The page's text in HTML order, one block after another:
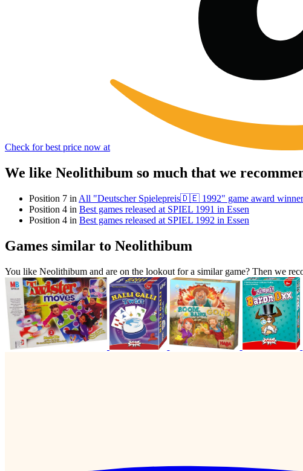
Check for best price now at
We like Neolithibum so much that we
Position 7 in All "Deutscher Spielepreis🇩🇪 1992" game award
Position 4 in Best games released at SPIEL 1991 in Essen
Position 4 in Best games released at SPIEL 1992 in Essen
Games similar to Neolithibum
You like Neolithibum and are on the lookout for a similar game? Then we